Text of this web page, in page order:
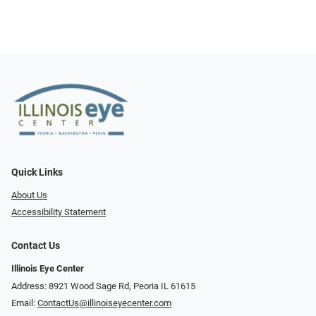
Quick Links
About Us
Accessibility Statement
Contact Us
Illinois Eye Center
Address: 8921 Wood Sage Rd, Peoria IL 61615
Email: ContactUs@illinoiseyecenter.com